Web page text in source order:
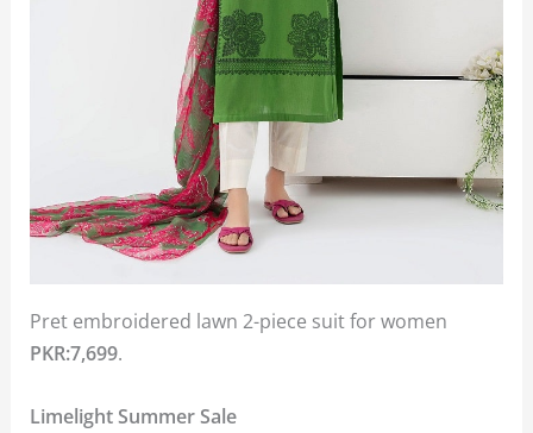
Pret embroidered lawn 2-piece suit for women
PKR:7,699.
Limelight Summer Sale